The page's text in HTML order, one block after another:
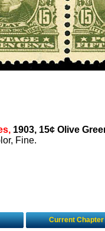
1903, 15¢ Olive
Fine.
Current Chapter